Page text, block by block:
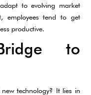
to evolving market
employees tend to get
productive.
to
technology? It lies in